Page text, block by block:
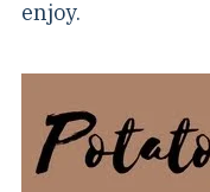
enjoy.